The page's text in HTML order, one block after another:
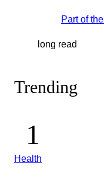
Part of the
long read
Trending
Health